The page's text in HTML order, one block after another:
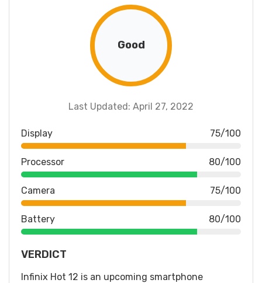
Good
Last Updated: April 27, 2022
Display 75/100
Processor 80/100
Camera 75/100
Battery 80/100
VERDICT
Infinix Hot 12 is an upcoming smartphone